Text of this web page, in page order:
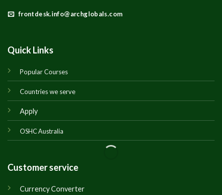
frontdesk.info@archglobals.com
Quick Links
Popular Courses
Countries we serve
Apply
OSHC Australia
Customer service
Currency Converter